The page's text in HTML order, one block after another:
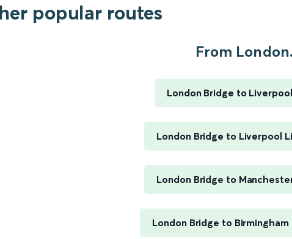
popular routes
From
London Bridge to
London Bridge to Liverpool
London Bridge to
London Bridge to